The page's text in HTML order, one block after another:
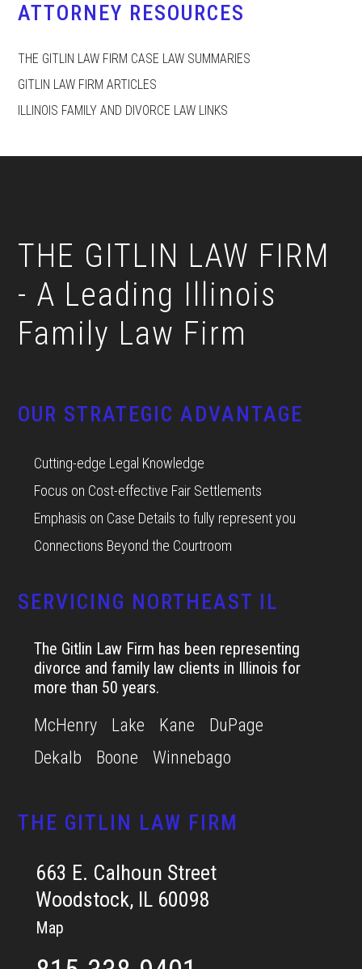
ATTORNEY RESOURCES
THE GITLIN LAW FIRM CASE LAW SUMMARIES
GITLIN LAW FIRM ARTICLES
ILLINOIS FAMILY AND DIVORCE LAW LINKS
THE GITLIN LAW FIRM
- A Leading Illinois
Family Law Firm
OUR STRATEGIC ADVANTAGE
Cutting-edge Legal Knowledge
Focus on Cost-effective Fair Settlements
Emphasis on Case Details to fully represent you
Connections Beyond the Courtroom
SERVICING NORTHEAST IL
The Gitlin Law Firm has been representing
divorce and family law clients in Illinois for
more than 50 years.
McHenry Lake Kane
DuPage
Dekalb
Boone Winnebago
THE GITLIN LAW FIRM
663 E. Calhoun Street
Woodstock, IL 60098
Map